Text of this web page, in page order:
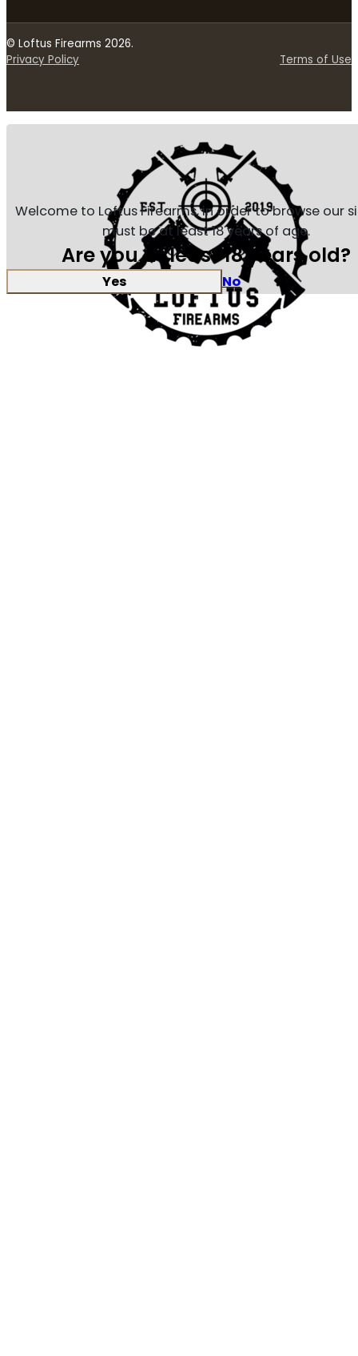
© Loftus Firearms 2026.
Privacy Policy
Terms of Use
Welcome to Loftus Firearms, in order to browse our
must be at least 18 years of age.
Are you at least 18 years old?
Yes No